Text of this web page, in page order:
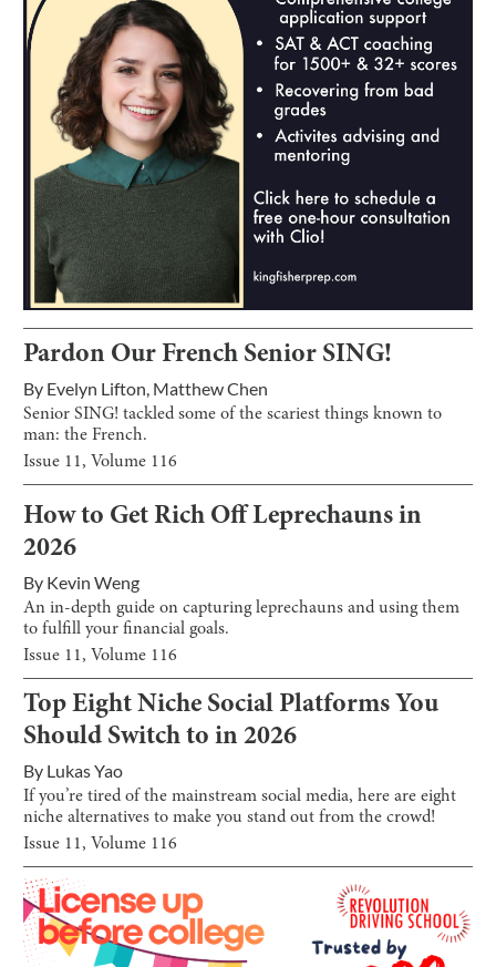
Pardon Our French Senior SING!
By Evelyn Lifton, Matthew Chen
Senior SING! tackled some of the scariest things known to
man: the French.
Issue 11, Volume 116
How to Get Rich Off Leprechauns in
2026
By Kevin Weng
An in-depth guide on capturing leprechauns and using them
to fulfill your financial goals.
Issue 11, Volume 116
Top Eight Niche Social Platforms You
Should Switch to in 2026
By Lukas Yao
If you’re tired of the mainstream social media, here are eight
niche alternatives to make you stand out from the crowd!
Issue 11, Volume 116